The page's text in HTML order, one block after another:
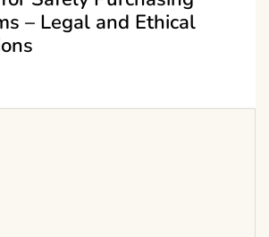
– Legal and Ethical